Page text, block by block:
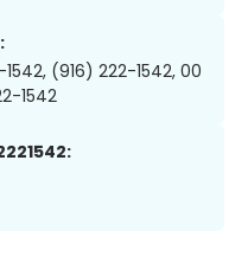
1542, (916) 222-1542, 00
1542